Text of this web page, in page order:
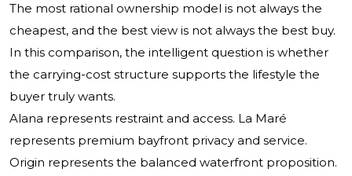
The most rational ownership model is not always the
cheapest, and the best view is not always the best buy.
In this comparison, the intelligent question is whether
the carrying-cost structure supports the lifestyle the
buyer truly wants.
Alana represents restraint and access. La Maré
represents premium bayfront privacy and service.
Origin represents the balanced waterfront proposition.